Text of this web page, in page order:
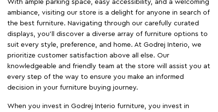
With ample parking space, easy accessibility, and a welcoming
ambiance, visiting our store is a delight for anyone in search of
the best furniture. Navigating through our carefully curated
displays, you'll discover a diverse array of furniture options to
suit every style, preference, and home. At Godrej Interio, we
prioritize customer satisfaction above all else. Our
knowledgeable and friendly team at the store will assist you at
every step of the way to ensure you make an informed
decision in your furniture buying journey.
When you invest in Godrej Interio furniture, you invest in